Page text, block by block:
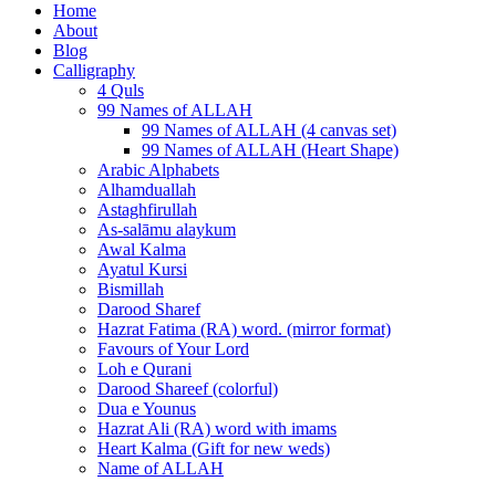
Home
About
Blog
Calligraphy
4 Quls
99 Names of ALLAH
99 Names of ALLAH (4 canvas set)
99 Names of ALLAH (Heart Shape)
Arabic Alphabets
Alhamduallah
Astaghfirullah
As-salāmu alaykum
Awal Kalma
Ayatul Kursi
Bismillah
Darood Sharef
Hazrat Fatima (RA) word. (mirror format)
Favours of Your Lord
Loh e Qurani
Darood Shareef (colorful)
Dua e Younus
Hazrat Ali (RA) word with imams
Heart Kalma (Gift for new weds)
Name of ALLAH